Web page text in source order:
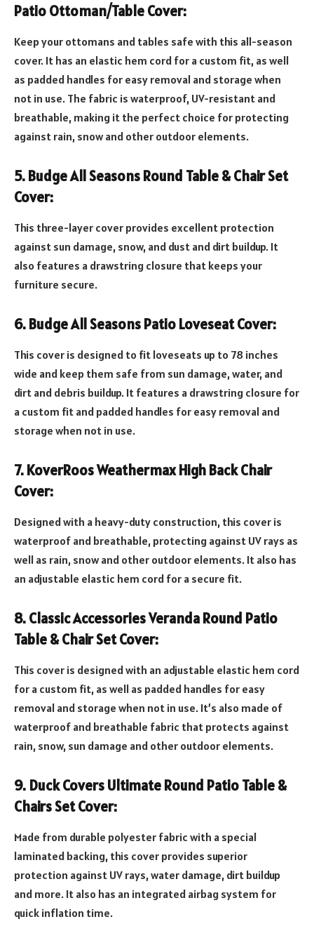
Patio Ottoman/Table Cover:
Keep your ottomans and tables safe with this all-season
cover. It has an elastic hem cord for a custom fit, as well
as padded handles for easy removal and storage when
not in use. The fabric is waterproof, UV-resistant and
breathable, making it the perfect choice for protecting
against rain, snow and other outdoor elements.
5. Budge All Seasons Round Table & Chair Set
Cover:
This three-layer cover provides excellent protection
against sun damage, snow, and dust and dirt buildup. It
also features a drawstring closure that keeps your
furniture secure.
6. Budge All Seasons Patio Loveseat Cover:
This cover is designed to fit loveseats up to 78 inches
wide and keep them safe from sun damage, water, and
dirt and debris buildup. It features a drawstring closure for
a custom fit and padded handles for easy removal and
storage when not in use.
7. KoverRoos Weathermax High Back Chair
Cover:
Designed with a heavy-duty construction, this cover is
waterproof and breathable, protecting against UV rays as
well as rain, snow and other outdoor elements. It also has
an adjustable elastic hem cord for a secure fit.
8. Classic Accessories Veranda Round Patio
Table & Chair Set Cover:
This cover is designed with an adjustable elastic hem cord
for a custom fit, as well as padded handles for easy
removal and storage when not in use. It’s also made of
waterproof and breathable fabric that protects against
rain, snow, sun damage and other outdoor elements.
9. Duck Covers Ultimate Round Patio Table &
Chairs Set Cover:
Made from durable polyester fabric with a special
laminated backing, this cover provides superior
protection against UV rays, water damage, dirt buildup
and more. It also has an integrated airbag system for
quick inflation time.